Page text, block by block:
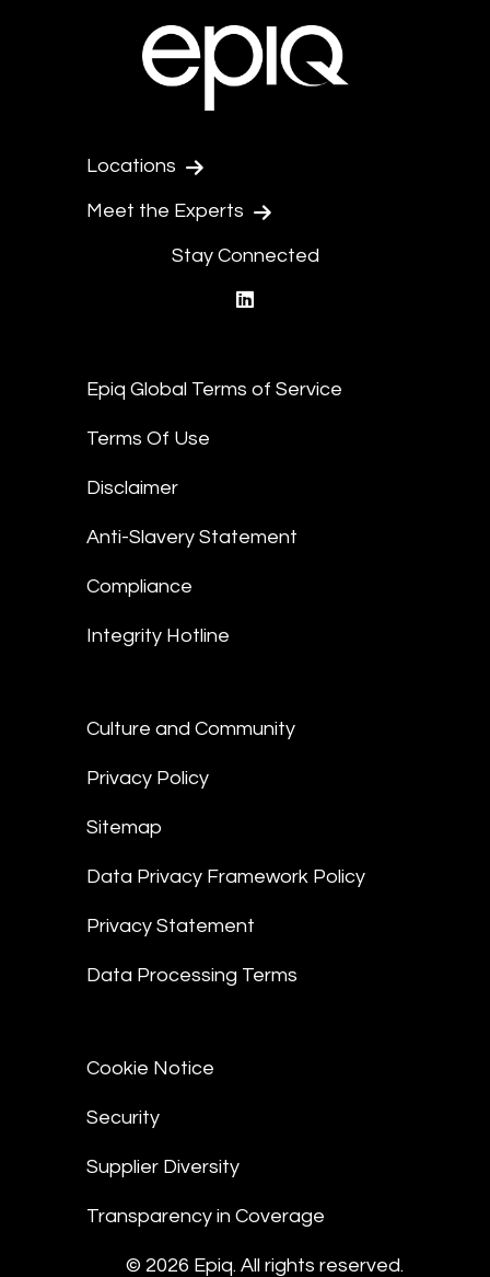
Locations
Meet the Experts
Stay Connected
Epiq Global Terms of Service
Terms Of Use
Disclaimer
Anti-Slavery Statement
Compliance
Integrity Hotline
Culture and Community
Privacy Policy
Sitemap
Data Privacy Framework Policy
Privacy Statement
Data Processing Terms
Cookie Notice
Security
Supplier Diversity
Transparency in Coverage
© 2026 Epiq. All rights reserved.